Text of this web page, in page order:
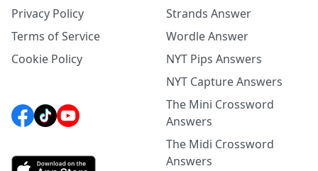
Privacy Policy
Terms of Service
Cookie Policy
Strands Answer
Wordle Answer
NYT Pips Answers
NYT Capture Answers
The Mini Crossword
Answers
The Midi Crossword
Answers